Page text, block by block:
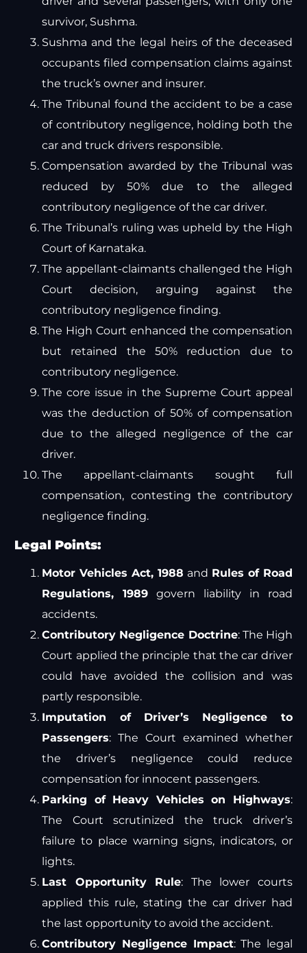
survivor, Sushma.
Sushma and the legal heirs of the deceased
occupants filed compensation claims against
the truck’s owner and insurer.
The Tribunal found the accident to be a case
of contributory negligence, holding both the
car and truck drivers responsible.
Compensation awarded by the Tribunal was
reduced by 50% due to the alleged
contributory negligence of the car driver.
The Tribunal’s ruling was upheld by the High
Court of Karnataka.
The appellant-claimants challenged the High
Court decision, arguing against the
contributory negligence finding.
The High Court enhanced the compensation
but retained the 50% reduction due to
contributory negligence.
The core issue in the Supreme Court appeal
was the deduction of 50% of compensation
due to the alleged negligence of the car
driver.
The appellant-claimants sought full
compensation, contesting the contributory
negligence finding.
Legal Points:
Motor Vehicles Act, 1988 and Rules of Road
Regulations, 1989 govern liability in road
accidents.
Contributory Negligence Doctrine: The High
Court applied the principle that the car driver
could have avoided the collision and was
partly responsible.
Imputation of Driver’s Negligence to
Passengers: The Court examined whether
the driver’s negligence could reduce
compensation for innocent passengers.
Parking of Heavy Vehicles on Highways:
The Court scrutinized the truck driver’s
failure to place warning signs, indicators, or
lights.
Last Opportunity Rule: The lower courts
applied this rule, stating the car driver had
the last opportunity to avoid the accident.
Contributory Negligence Impact: The legal